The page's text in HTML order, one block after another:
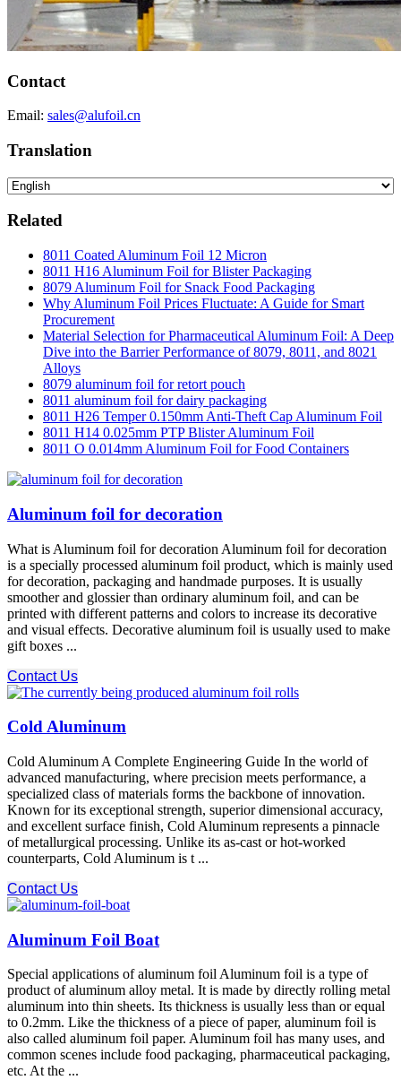
Contact
Email: sales@alufoil.cn
Translation
Related
8011 Coated Aluminum Foil 12 Micron
8011 H16 Aluminum Foil for Blister Packaging
8079 Aluminum Foil for Snack Food Packaging
Why Aluminum Foil Prices Fluctuate: A Guide for Smart
Procurement
Material Selection for Pharmaceutical Aluminum Foil: A Deep
Dive into the Barrier Performance of 8079, 8011, and 8021
Alloys
8079 aluminum foil for retort pouch
8011 aluminum foil for dairy packaging
8011 H26 Temper 0.150mm Anti-Theft Cap Aluminum Foil
8011 H14 0.025mm PTP Blister Aluminum Foil
8011 O 0.014mm Aluminum Foil for Food Containers
Aluminum foil for decoration
What is Aluminum foil for decoration Aluminum foil for decoration
is a specially processed aluminum foil product, which is mainly used
for decoration, packaging and handmade purposes. It is usually
smoother and glossier than ordinary aluminum foil, and can be
printed with different patterns and colors to increase its decorative
and visual effects. Decorative aluminum foil is usually used to make
gift boxes ...
Contact Us
Cold Aluminum
Cold Aluminum A Complete Engineering Guide In the world of
advanced manufacturing, where precision meets performance, a
specialized class of materials forms the backbone of innovation.
Known for its exceptional strength, superior dimensional accuracy,
and excellent surface finish, Cold Aluminum​ represents a pinnacle
of metallurgical processing. Unlike its as-cast or hot-worked
counterparts, Cold Aluminum​ is t ...
Contact Us
Aluminum Foil Boat
Special applications of aluminum foil Aluminum foil is a type of
product of aluminum alloy metal. It is made by directly rolling metal
aluminum into thin sheets. Its thickness is usually less than or equal
to 0.2mm. Like the thickness of a piece of paper, aluminum foil is
also called aluminum foil paper. Aluminum foil has many uses, and
common scenes include food packaging, pharmaceutical packaging,
etc. At the ...